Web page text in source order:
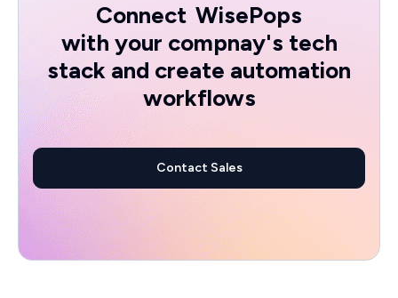
Connect WisePops
with your compnay's tech
stack and create automation
workflows
Contact Sales